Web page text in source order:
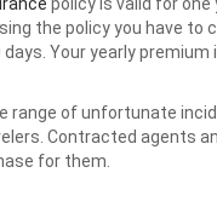
the policy you have
days. Your yearly
range of unfortunate
Contracted agents
for them.